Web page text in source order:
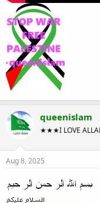
queenislam
★★★I LOVE
Aug 8, 2025